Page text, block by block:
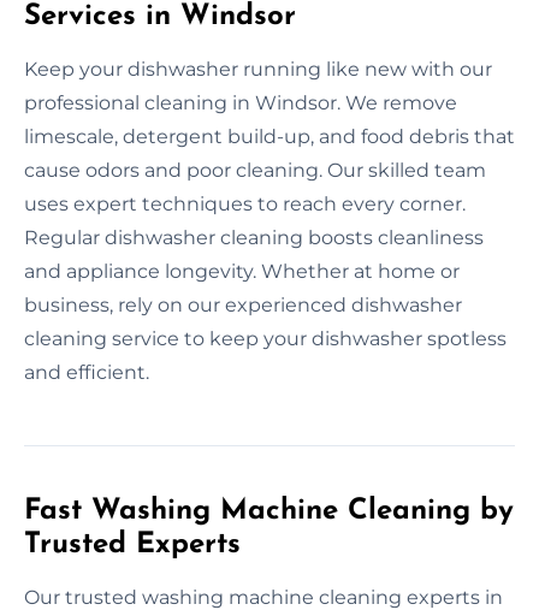
Services in Windsor
Keep your dishwasher running like new with our
professional cleaning in Windsor. We remove
limescale, detergent build-up, and food debris that
cause odors and poor cleaning. Our skilled team
uses expert techniques to reach every corner.
Regular dishwasher cleaning boosts cleanliness
and appliance longevity. Whether at home or
business, rely on our experienced dishwasher
cleaning service to keep your dishwasher spotless
and efficient.
Fast Washing Machine Cleaning by
Trusted Experts
Our trusted washing machine cleaning experts in